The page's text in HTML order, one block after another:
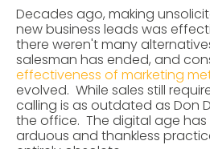
Decades ago, making
new business leads was
there weren't many
salesman has ended, and
effectiveness of marketing
evolved. While sales still
calling is as outdated as Don
the office. The digital age
arduous and thankless